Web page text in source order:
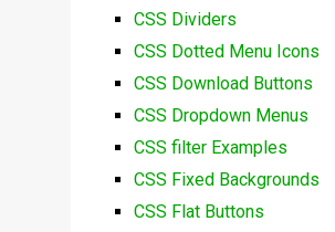
CSS Dividers
CSS Dotted Menu Icons
CSS Download Buttons
CSS Dropdown Menus
CSS filter Examples
CSS Fixed Backgrounds
CSS Flat Buttons